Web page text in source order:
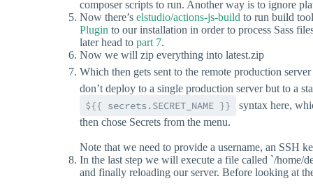
composer scripts to run. Another way is to ignore
Now there’s elstudio/actions-js-build to run build
Plugin to our installation in order to process Sass
later head to part 7.
Now we will zip everything into latest.zip
Which then gets sent to the remote production
don’t deploy to a single production server but to a
${{ secrets.SECRET_NAME }}
syntax here,
then chose Secrets from the menu.
Note that we need to provide a username, an SSH
In the last step we will execute a file called `/home/
and finally reloading our server. Before looking at